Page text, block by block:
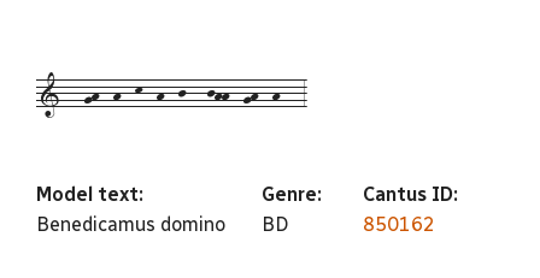
1---gh--h--k--h--j---jhh--gh--h---3
Model text:
Benedicamus domino
Genre:
BD
Cantus ID:
850162